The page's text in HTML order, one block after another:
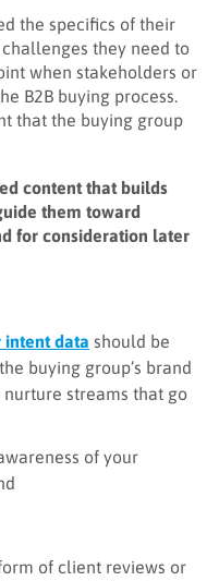
the specifics of their
they need to
when stakeholders or
B2B buying process.
that the buying group
content that builds
them toward
for consideration later
intent data should be
buying group’s brand
streams that go
of your
of client reviews or